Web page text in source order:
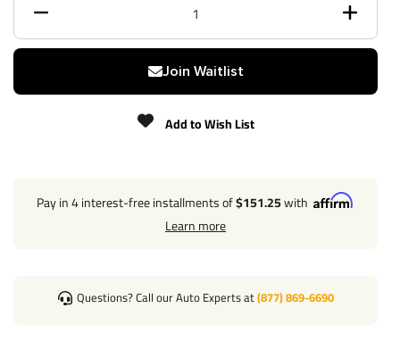
Receiver size opening
2"
Max gross trailer weight
7,500 lbs
750 lbs
Join Waitlist
Add to Wish List
Pay in 4 interest-free installments of$151.25with
Learn more
Questions? Call our Auto Experts at(877) 869-6690